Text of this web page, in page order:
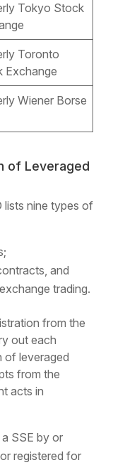
Tokyo Stock
Toronto
Exchange
Wiener Borse
of Leveraged
lists nine types of
and
trading.
from the
out each
of leveraged
from the
acts in
SSE by or
registered for